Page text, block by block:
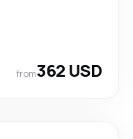
from362 USD